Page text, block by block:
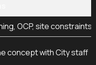
OCP, site
concept with City staff